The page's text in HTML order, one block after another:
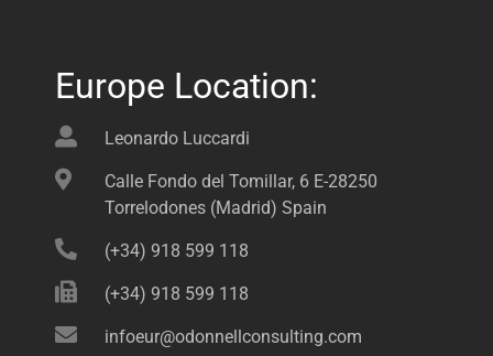
Europe Location:
Leonardo Luccardi
Calle Fondo del Tomillar, 6 E-28250
Torrelodones (Madrid) Spain
(+34) 918 599 118
(+34) 918 599 118
infoeur@odonnellconsulting.com